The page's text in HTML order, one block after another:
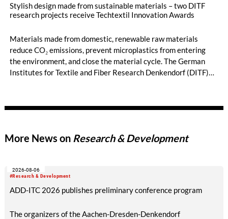
Stylish design made from sustainable materials – two DITF
research projects receive Techtextil Innovation Awards
Materials made from domestic, renewable raw materials
reduce CO₂ emissions, prevent microplastics from entering
the environment, and close the material cycle. The German
Institutes for Textile and Fiber Research Denkendorf (DITF)
research projects have received a prestigious Techtextil
meet high standards of functionality and design. Both projects
More News on Research & Development
#Research & Development
2026-08-06
ADD-ITC 2026 publishes preliminary conference program
The organizers of the Aachen-Dresden-Denkendorf